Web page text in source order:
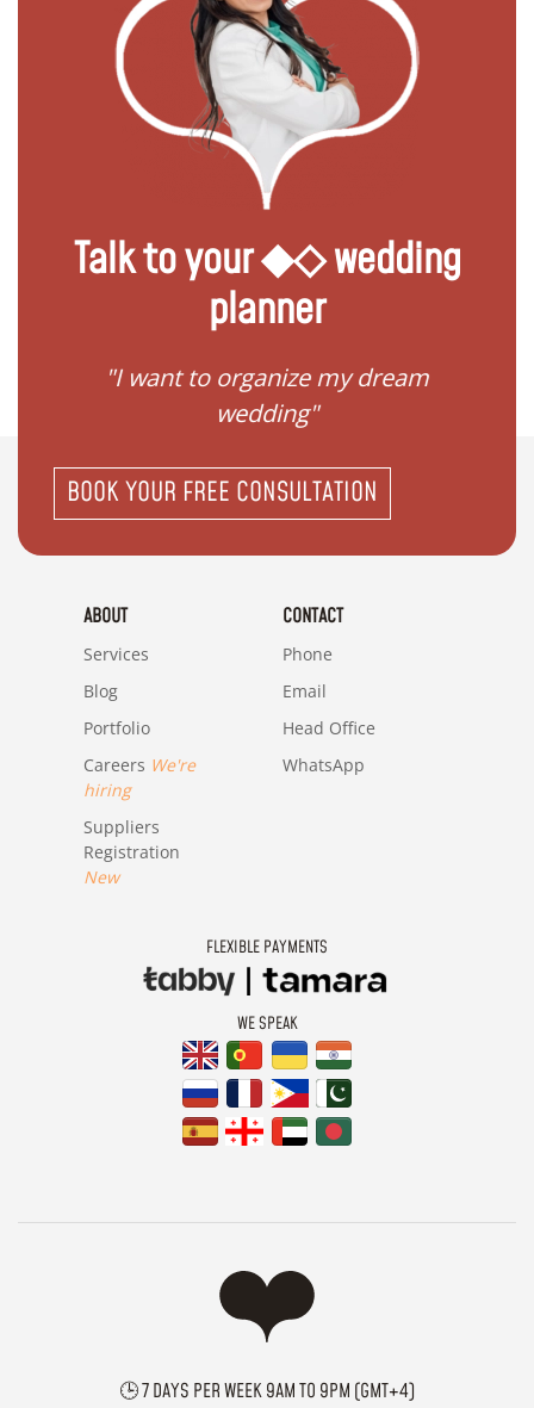
Talk to your ◆◇ wedding
planner
"I want to organize my dream
wedding"
BOOK YOUR FREE CONSULTATION
ABOUT
Services
Blog
Portfolio
Careers We're
hiring
Suppliers
Registration
New
CONTACT
Phone
Email
Head Office
WhatsApp
FLEXIBLE PAYMENTS
WE SPEAK
🕒 7 DAYS PER WEEK 9AM TO 9PM (GMT+4)